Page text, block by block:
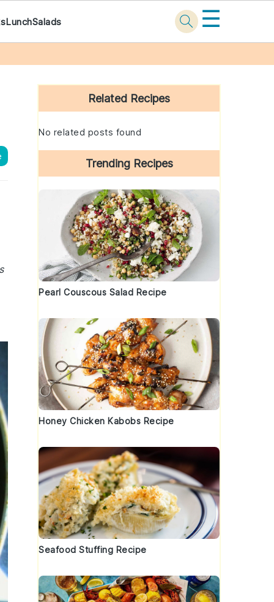
LunchSalads ☰
Primary
Sidebar
Related Recipes
No related posts found
Trending Recipes
Pearl Couscous Salad Recipe
Honey Chicken Kabobs Recipe
Seafood Stuffing Recipe